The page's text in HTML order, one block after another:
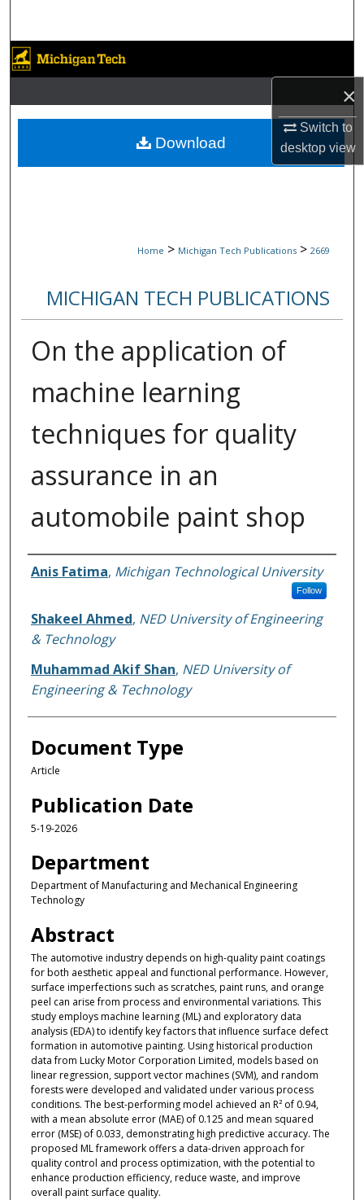
×
Switch to
desktopview
Browse Collections
My Account
About
Home > Michigan Tech Publications > 2669
MICHIGAN TECH PUBLICATIONS
On the application of
machine learning
techniques for quality
assurance in an
automobile paint shop
Authors
Anis Fatima, Michigan Technological University
Follow
Shakeel Ahmed, NED University of Engineering
& Technology
Muhammad Akif Shan, NED University of
Engineering & Technology
Document Type
Article
Publication Date
5-19-2026
Department
Department of Manufacturing and Mechanical Engineering
Technology
Abstract
The automotive industry depends on high-quality paint coatings
for both aesthetic appeal and functional performance. However,
surface imperfections such as scratches, paint runs, and orange
peel can arise from process and environmental variations. This
study employs machine learning (ML) and exploratory data
analysis (EDA) to identify key factors that influence surface defect
formation in automotive painting. Using historical production
data from Lucky Motor Corporation Limited, models based on
linear regression, support vector machines (SVM), and random
forests were developed and validated under various process
conditions. The best-performing model achieved an R² of 0.94,
with a mean absolute error (MAE) of 0.125 and mean squared
error (MSE) of 0.033, demonstrating high predictive accuracy. The
proposed ML framework offers a data-driven approach for
quality control and process optimization, with the potential to
enhance production efficiency, reduce waste, and improve
overall paint surface quality.
Download